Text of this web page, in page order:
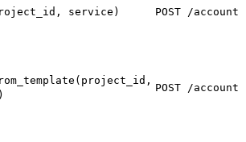
service) POST /
POST /